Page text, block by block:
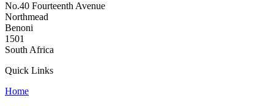
No.40 Fourteenth Avenue
Northmead
Benoni
1501
South Africa
Quick Links
Home